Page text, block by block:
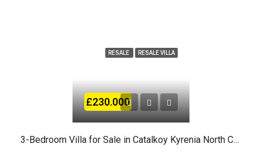
RESALE RESALE VILLA
£230.000
3-Bedroom Villa for Sale in Catalkoy Kyrenia North Cyprus